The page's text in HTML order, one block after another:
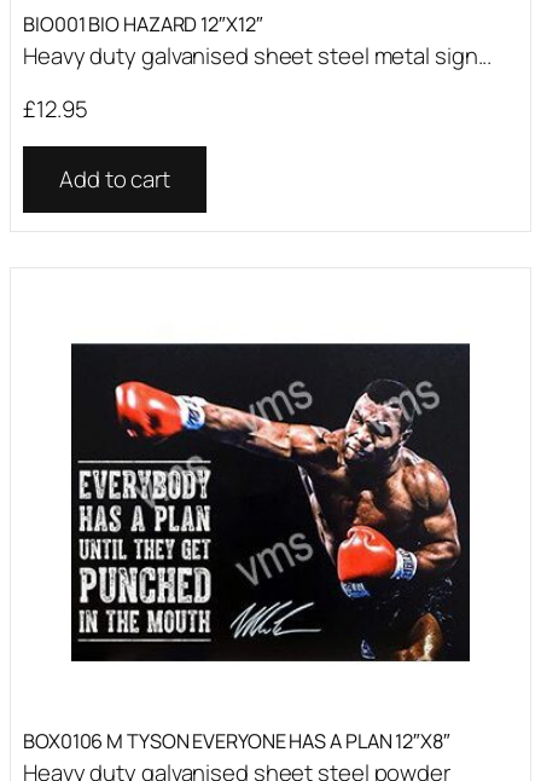
BIO001 BIO HAZARD 12″X12″
Heavy duty galvanised sheet steel metal sign...
£12.95
Add to cart
BOX0106 M TYSON EVERYONE HAS A PLAN 12″X8″
Heavy duty galvanised sheet steel powder